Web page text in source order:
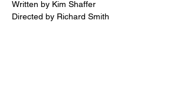
Written by Kim Shaffer
Directed by Richard Smith